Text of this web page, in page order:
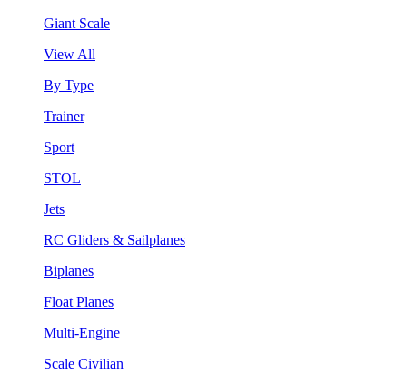
Giant Scale
View All
By Type
Trainer
Sport
STOL
Jets
RC Gliders & Sailplanes
Biplanes
Float Planes
Multi-Engine
Scale Civilian